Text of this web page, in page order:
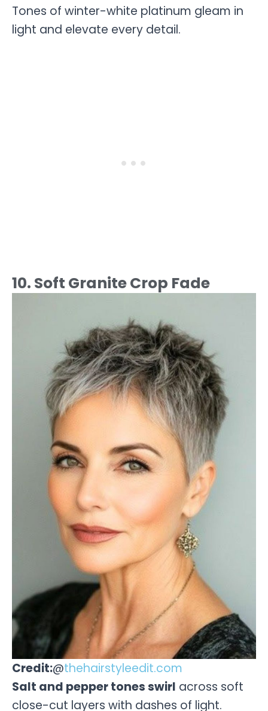
Tones of winter-white platinum gleam in
light and elevate every detail.
10. Soft Granite Crop Fade
Credit:@thehairstyleedit.com
Salt and pepper tones swirl across soft
close-cut layers with dashes of light.